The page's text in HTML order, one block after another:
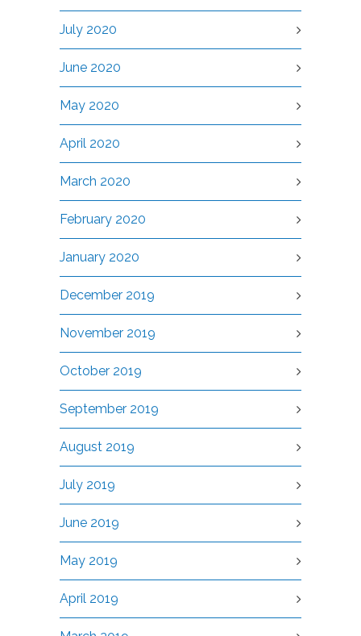
July 2020
June 2020
May 2020
April 2020
March 2020
February 2020
January 2020
December 2019
November 2019
October 2019
September 2019
August 2019
July 2019
June 2019
May 2019
April 2019